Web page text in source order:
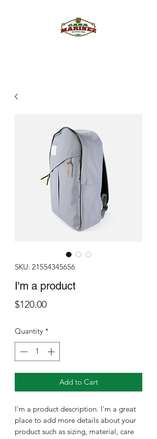
SKU: 21554345656
I'm a product
$120.00Price
Quantity *
Add to Cart
I'm a product description. I'm a great
place to add more details about your
product such as sizing, material, care